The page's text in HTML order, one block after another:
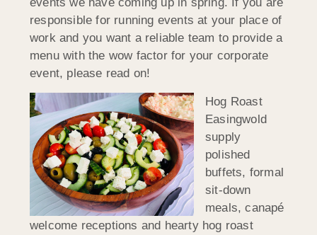
events we have coming up in spring. If you are
responsible for running events at your place of
work and you want a reliable team to provide a
menu with the wow factor for your corporate
event, please read on!
Hog Roast
Easingwold
supply
polished
buffets, formal
sit-down
meals, canapé
welcome receptions and hearty hog roast